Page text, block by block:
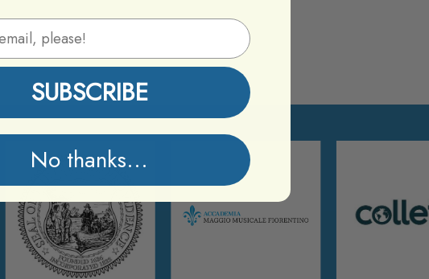
SUBSCRIBE
No thanks...